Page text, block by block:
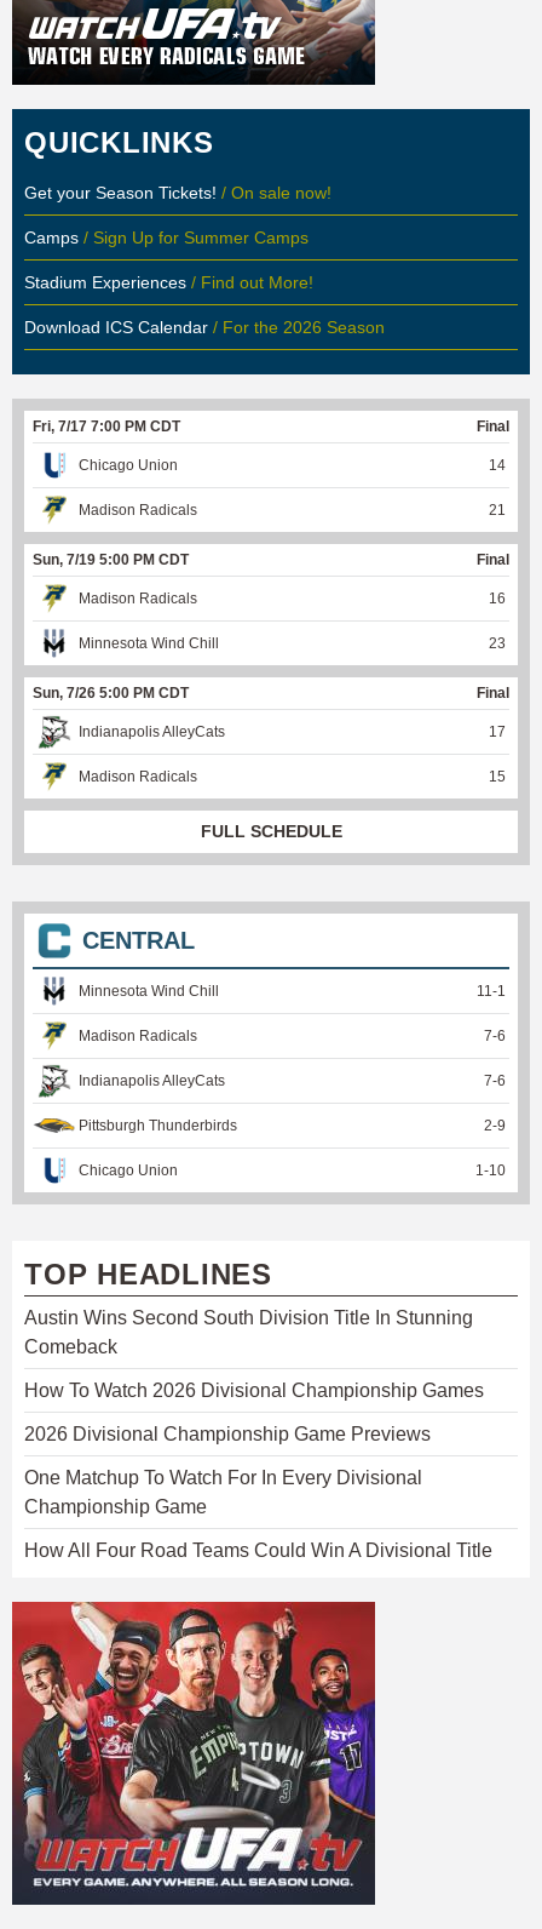
QUICKLINKS
Get your Season Tickets! / On sale now!
Camps / Sign Up for Summer Camps
Stadium Experiences / Find out More!
Download ICS Calendar / For the 2026 Season
Fri, 7/17 7:00 PM CDT Final
Chicago Union 14
Madison Radicals 21
Sun, 7/19 5:00 PM CDT Final
Madison Radicals 16
Minnesota Wind Chill 23
Sun, 7/26 5:00 PM CDT Final
Indianapolis AlleyCats 17
Madison Radicals 15
FULL SCHEDULE
CENTRAL
Minnesota Wind Chill 11 -1
Madison Radicals 7-6
Indianapolis AlleyCats 7-6
Pittsburgh Thunderbirds 2-9
Chicago Union 1 -10
TOP HEADLINES
Austin Wins Second South Division Title In Stunning
Comeback
How To Watch 2026 Divisional Championship Games
2026 Divisional Championship Game Previews
One Matchup To Watch For In Every Divisional
Championship Game
How All Four Road Teams Could Win A Divisional Title